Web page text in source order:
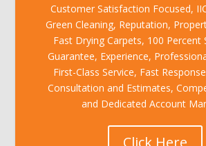
Customer Satisfaction Focused,
Green Cleaning, Reputation,
Fast Drying Carpets, 100 Percent
Guarantee, Experience,
First-Class Service, Fast
Consultation and Estimates,
and Dedicated Account
Click Here